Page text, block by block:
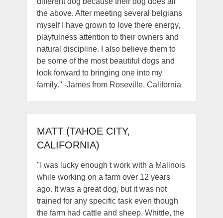
the above. After meeting several belgians
myself I have grown to love there energy,
playfulness attention to their owners and
natural discipline. I also believe them to
be some of the most beautiful dogs and
look forward to bringing one into my
family." -James from Roseville, California
MATT (TAHOE CITY,
CALIFORNIA)
"I was lucky enough t work with a Malinois
while working on a farm over 12 years
ago. It was a great dog, but it was not
trained for any specific task even though
the farm had cattle and sheep. Whittle, the